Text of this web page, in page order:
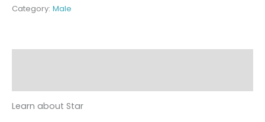
Category: Male
Learn about Star